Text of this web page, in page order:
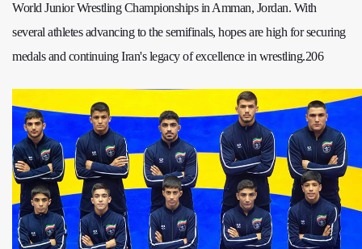
World Junior Wrestling Championships in Amman, Jordan. With
several athletes advancing to the semifinals, hopes are high for securing
medals and continuing Iran's legacy of excellence in wrestling.206